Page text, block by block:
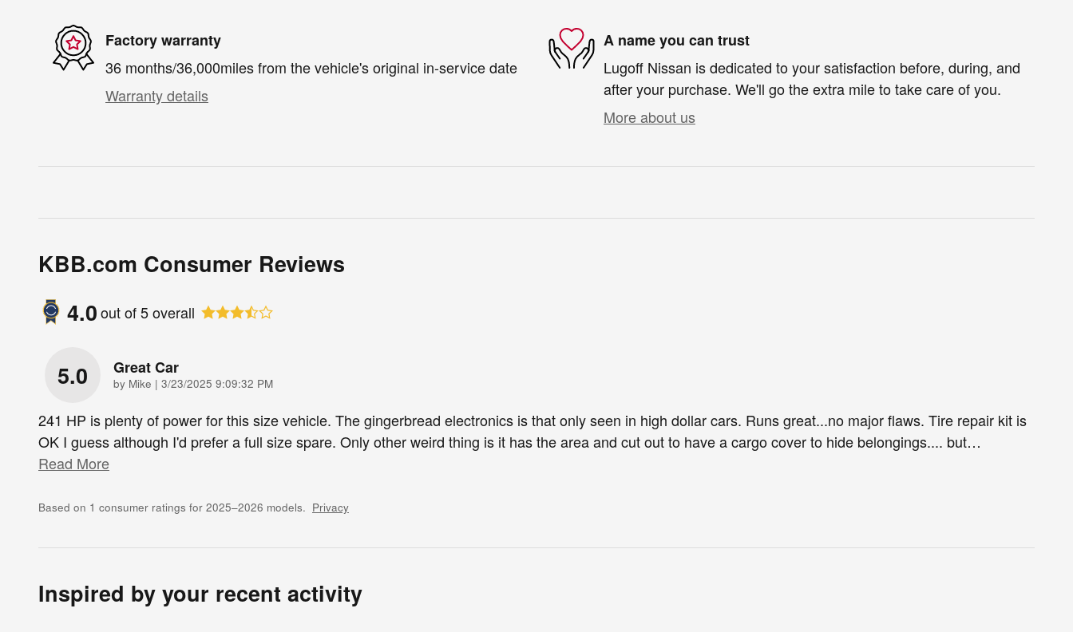
Factory warranty
36 months/36,000miles from the vehicle's original in-service date
Warranty details
A name you can trust
Lugoff Nissan is dedicated to your satisfaction before, during, and
after your purchase. We'll go the extra mile to take care of you.
More about us
KBB.com Consumer Reviews
4.0out of5overall
5.0 Great Car
by Mike | on
3/23/2025 9:09:32 PM
241 HP is plenty of power for this size vehicle. The gingerbread electronics is that only seen in high dollar cars. Runs great...no major flaws. Tire repair kit is
OK I guess although I'd prefer a full size spare. Only other weird thing is it has the area and cut out to have a cargo cover to hide belongings.... but…
Read More
Based on 1 consumer ratings for 2025–2026 models. Privacy
Inspired by your recent activity